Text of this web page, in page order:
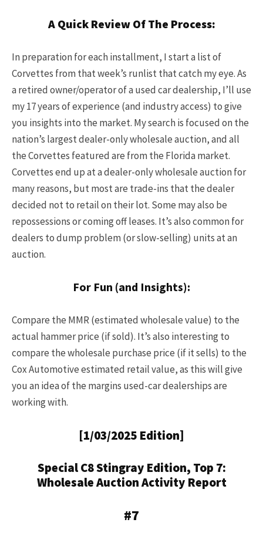
A Quick Review Of The Process:
In preparation for each installment, I start a list of
Corvettes from that week’s runlist that catch my eye. As
a retired owner/operator of a used car dealership, I’ll use
my 17 years of experience (and industry access) to give
you insights into the market. My search is focused on the
nation’s largest dealer-only wholesale auction, and all
the Corvettes featured are from the Florida market.
Corvettes end up at a dealer-only wholesale auction for
many reasons, but most are trade-ins that the dealer
decided not to retail on their lot. Some may also be
repossessions or coming off leases. It’s also common for
dealers to dump problem (or slow-selling) units at an
auction.
For Fun (and Insights):
Compare the MMR (estimated wholesale value) to the
actual hammer price (if sold). It’s also interesting to
compare the wholesale purchase price (if it sells) to the
Cox Automotive estimated retail value, as this will give
you an idea of the margins used-car dealerships are
working with.
[1/03/2025 Edition]
Special C8 Stingray Edition, Top 7:
Wholesale Auction Activity Report
#7